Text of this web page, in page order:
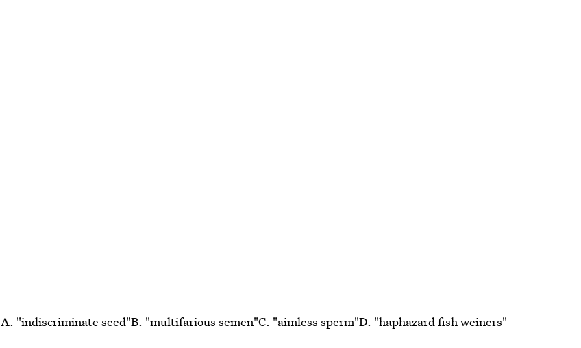
A. "indiscriminate seed"B. "multifarious semen"C. "aimless sperm"D. "haphazard fish weiners"